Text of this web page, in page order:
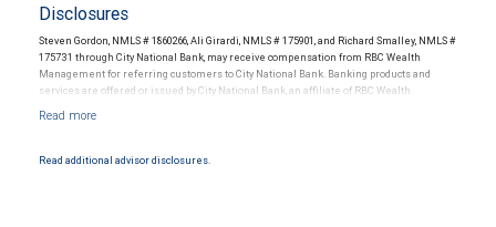
Disclosures
Steven Gordon, NMLS # 1860266, Ali Girardi, NMLS # 175901, and Richard Smalley, NMLS #
175731 through City National Bank, may receive compensation from RBC Wealth
Management for referring customers to City National Bank. Banking products and
services are offered or issued by City National Bank, an affiliate of RBC Wealth
are subject to City National Banks terms and conditions. Products and services offered
Read additional advisor disclosures.